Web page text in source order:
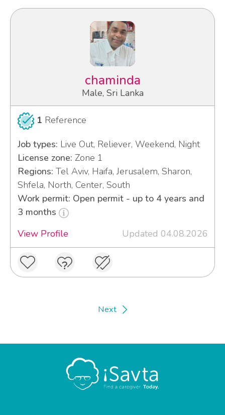
chaminda
Male, Sri Lanka
1 Reference
Job types: Live Out, Reliever, Weekend, Night
License zone: Zone 1
Regions: Tel Aviv, Haifa, Jerusalem, Sharon,
Shfela, North, Center, South
Work permit: Open permit - up to 4 years and
3 months
View Profile
Updated 04.08.2026
Next